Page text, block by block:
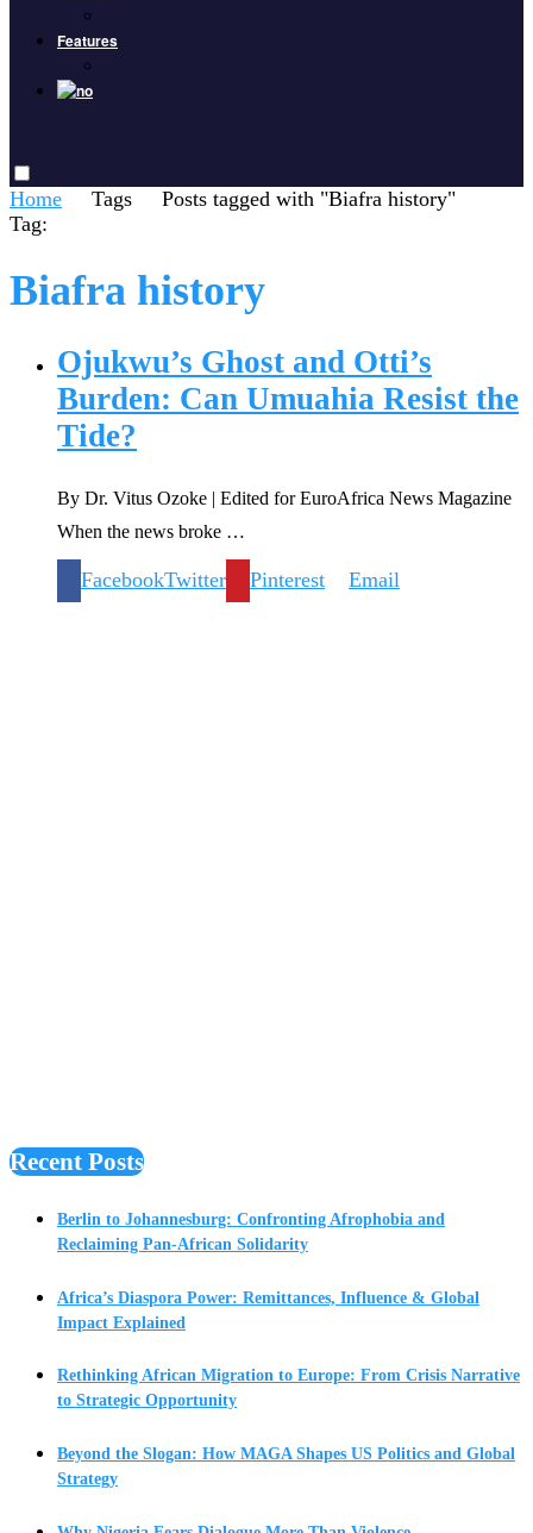
Features
Home Tags
Posts tagged with "Biafra history"
Tag:
Biafra history
Ojukwu’s Ghost and Otti’s
Burden: Can Umuahia Resist the
Tide?
By Dr. Vitus Ozoke | Edited for EuroAfrica News Magazine
When the news broke …
FacebookTwitter Pinterest Email
Recent Posts
Berlin to Johannesburg: Confronting Afrophobia and
Reclaiming Pan-African Solidarity
Africa’s Diaspora Power: Remittances, Influence & Global
Impact Explained
Rethinking African Migration to Europe: From Crisis Narrative
to Strategic Opportunity
Beyond the Slogan: How MAGA Shapes US Politics and Global
Strategy